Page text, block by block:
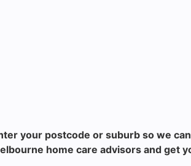
your postcode or suburb so we
home care advisors and get